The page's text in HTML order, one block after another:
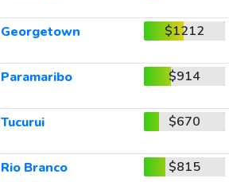
Georgetown $1212
Paramaribo $914
Tucurui $670
Rio Branco $815